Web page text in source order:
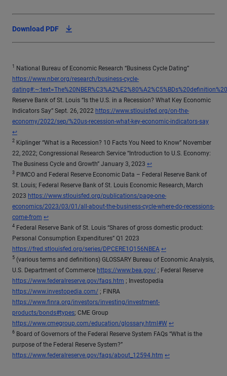
Download PDF
1
National Bureau of Economic Research “Business Cycle Dating”
https://www.nber.org/research/business-cycle-
Reserve Bank of St. Louis “Is the U.S. in a Recession? What Key Economic
Indicators Say” Sept. 26, 2022 https://www.stlouisfed.org/on-the-
economy/2022/sep/%20us-recession-what-key-economic-indicators-say
↩
2 Kiplinger “What is a Recession? 10 Facts You Need to Know” November
22, 2022; Congressional Research Service “Introduction to U.S. Economy:
The Business Cycle and Growth” January 3, 2023 Return to content
↩
3 PIMCO and Federal Reserve Economic Data – Federal Reserve Bank of
St. Louis; Federal Reserve Bank of St. Louis Economic Research, March
2023 https://www.stlouisfed.org/publications/page-one-
economics/2023/03/01/all-about-the-business-cycle-where-do-recessions-
come-from Return to content
↩
4 Federal Reserve Bank of St. Louis “Shares of gross domestic product:
Personal Consumption Expenditures” Q1 2023
https://fred.stlouisfed.org/series/DPCERE1Q156NBEA Return to content
↩
5 (various terms and definitions) GLOSSARY Bureau of Economic Analysis,
U.S. Department of Commerce https://www.bea.gov/ ; Federal Reserve
https://www.federalreserve.gov/faqs.htm ; Investopedia
https://www.investopedia.com/ ; FINRA
https://www.finra.org/investors/investing/investment-
products/bonds#types; CME Group
https://www.cmegroup.com/education/glossary.html#W Return to content
↩
6 Board of Governors of the Federal Reserve System FAQs “What is the
purpose of the Federal Reserve System?”
https://www.federalreserve.gov/faqs/about_12594.htm Return to content
↩